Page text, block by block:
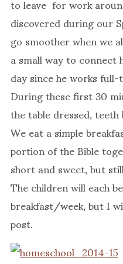
discovered during our
go smoother when we
a small way to
day since he works
During these first 30
the table dressed,
We eat a simple
portion of the Bible
short and sweet, but
The children will each
breakfast/week, but I
post.